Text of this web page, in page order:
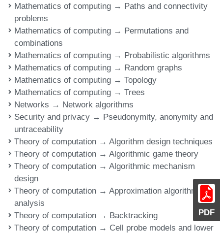
PDF
Mathematics of computing → Paths and connectivity
problems
Mathematics of computing → Permutations and
combinations
Mathematics of computing → Probabilistic algorithms
Mathematics of computing → Random graphs
Mathematics of computing → Topology
Mathematics of computing → Trees
Networks → Network algorithms
Security and privacy → Pseudonymity, anonymity and
untraceability
Theory of computation → Algorithm design techniques
Theory of computation → Algorithmic game theory
Theory of computation → Algorithmic mechanism
design
Theory of computation → Approximation algorithms
analysis
Theory of computation → Backtracking
Theory of computation → Cell probe models and lower